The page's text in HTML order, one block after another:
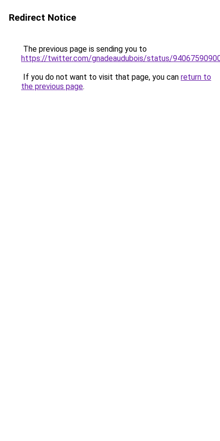
Redirect Notice
The previous page is sending you to
https://twitter.com/gnadeaudubois/status/
If you do not want to visit that page, you can return to
the previous page.